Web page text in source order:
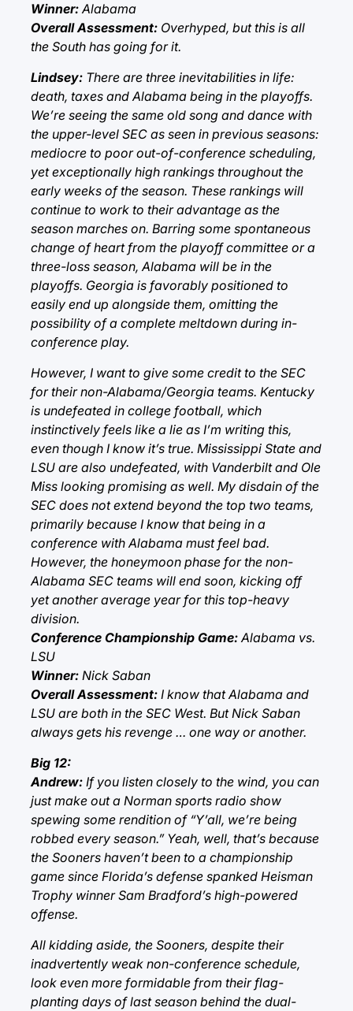
Winner:Alabama
Overall Assessment: Overhyped, but this is all
the South has going for it.
Lindsey: There are three inevitabilities in life:
death, taxes and Alabama being in the playoffs.
We’re seeing the same old song and dance with
the upper-level SEC as seen in previous seasons:
mediocre to poor out-of-conference scheduling,
yet exceptionally high rankings throughout the
early weeks of the season. These rankings will
continue to work to their advantage as the
season marches on. Barring some spontaneous
change of heart from the playoff committee or a
three-loss season, Alabama will be in the
playoffs. Georgia is favorably positioned to
easily end up alongside them, omitting the
possibility of a complete meltdown during in-
conference play.
However, I want to give some credit to the SEC
for their non-Alabama/Georgia teams. Kentucky
is undefeated in college football, which
instinctively feels like a lie as I’m writing this,
even though I know it’s true. Mississippi State and
LSU are also undefeated, with Vanderbilt and Ole
Miss looking promising as well. My disdain of the
SEC does not extend beyond the top two teams,
primarily because I know that being in a
conference with Alabama must feel bad.
However, the honeymoon phase for the non-
Alabama SEC teams will end soon, kicking off
yet another average year for this top-heavy
division.
Conference Championship Game:Alabama vs.
LSU
Winner: Nick Saban
Overall Assessment: I know that Alabama and
LSU are both in the SEC West. But Nick Saban
always gets his revenge … one way or another.
Big 12:
Andrew: If you listen closely to the wind, you can
just make out a Norman sports radio show
spewing some rendition of “Y’all, we’re being
robbed every season.” Yeah, well, that’s because
the Sooners haven’t been to a championship
game since Florida’s defense spanked Heisman
Trophy winner Sam Bradford’s high-powered
offense.
All kidding aside, the Sooners, despite their
inadvertently weak non-conference schedule,
look even more formidable from their flag-
planting days of last season behind the dual-